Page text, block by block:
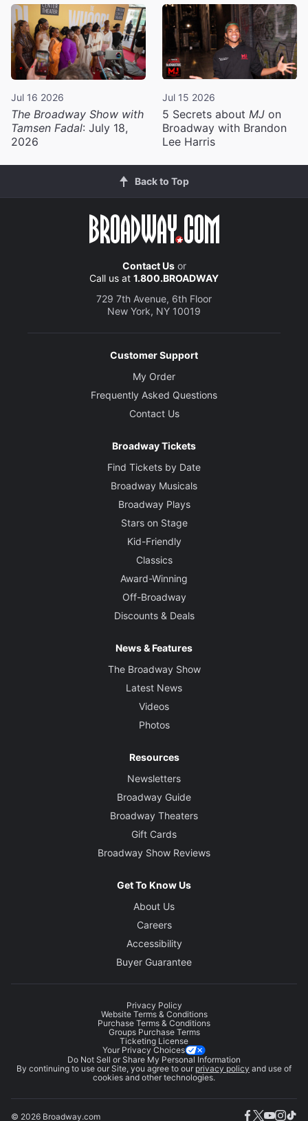
Jul 16 2026
The Broadway Show with
Tamsen Fadal: July 18,
2026
Jul 15 2026
5 Secrets about MJ on
Broadway with Brandon
Lee Harris
Back to Top
Contact Usor
Call us at 1.800.BROADWAY
729 7th Avenue, 6th Floor
New York, NY 10019
Customer Support
My Order
Frequently Asked Questions
Contact Us
Broadway Tickets
Find Tickets by Date
Broadway Musicals
Broadway Plays
Stars on Stage
Kid-Friendly
Classics
Award-Winning
Off-Broadway
Discounts & Deals
News & Features
The Broadway Show
Latest News
Videos
Photos
Resources
Newsletters
Broadway Guide
Broadway Theaters
Gift Cards
Broadway Show Reviews
Get To Know Us
About Us
Careers
Accessibility
Buyer Guarantee
Privacy Policy
Website Terms & Conditions
Purchase Terms & Conditions
Groups Purchase Terms
Ticketing License
Your Privacy Choices
Do Not Sell or Share My Personal Information
By continuing to use our Site, you agree to our privacy policy and use of
cookies and other technologies.
© 2026 Broadway.com